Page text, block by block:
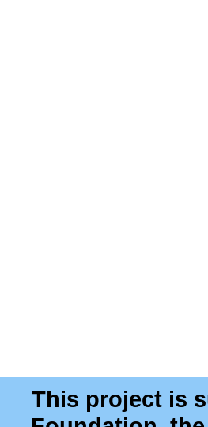
This project is